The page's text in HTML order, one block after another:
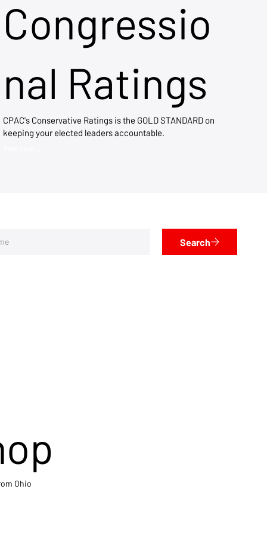
Congressio
nal Ratings
CPAC's Conservative Ratings is the GOLD STANDARD on
keeping your elected leaders accountable.
Search
Ohio